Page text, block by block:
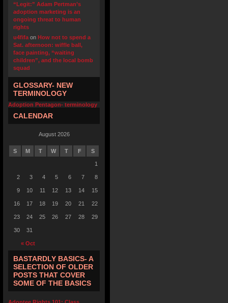
“Legit:” Adam Pertman’s
adoption marketing is an
ongoing threat to human
rights
u4fifa on How not to spend a
Sat. afternoon: wiffle ball,
face painting, “waiting
children”, and the local bomb
squad
GLOSSARY- NEW
TERMINOLOGY
Adoption Pentagon- terminology
CALENDAR
August 2026
S M T W T F S
« Oct
1
2 3 4 5 6 7 8
9 10 11 12 13 14 15
16 17 18 19 20 21 22
23 24 25 26 27 28 29
30 31
BASTARDLY BASICS- A
SELECTION OF OLDER
POSTS THAT COVER
SOME OF THE BASICS